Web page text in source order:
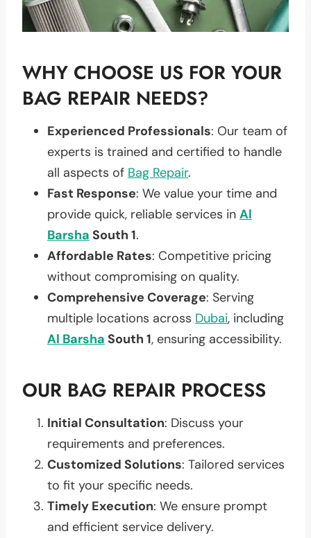
WHY CHOOSE US FOR YOUR
BAG REPAIR NEEDS?
Experienced Professionals: Our team of
experts is trained and certified to handle
all aspects of Bag Repair.
Fast Response: We value your time and
provide quick, reliable services in Al
Barsha South 1.
Affordable Rates: Competitive pricing
without compromising on quality.
Comprehensive Coverage: Serving
multiple locations across Dubai, including
Al Barsha South 1, ensuring accessibility.
OUR BAG REPAIR PROCESS
Initial Consultation: Discuss your
requirements and preferences.
Customized Solutions: Tailored services
to fit your specific needs.
Timely Execution: We ensure prompt
and efficient service delivery.